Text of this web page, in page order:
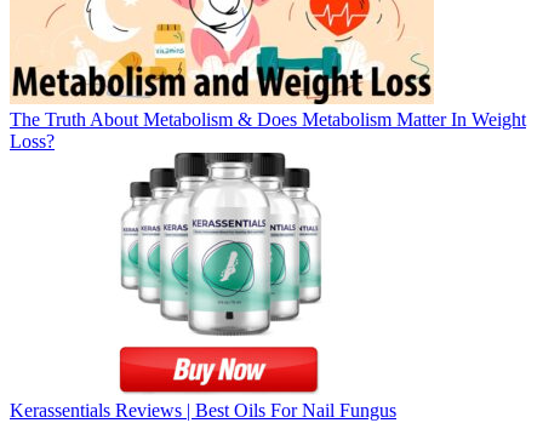
The Truth About Metabolism & Does Metabolism Matter In Weight
Loss?
Kerassentials Reviews | Best Oils For Nail Fungus